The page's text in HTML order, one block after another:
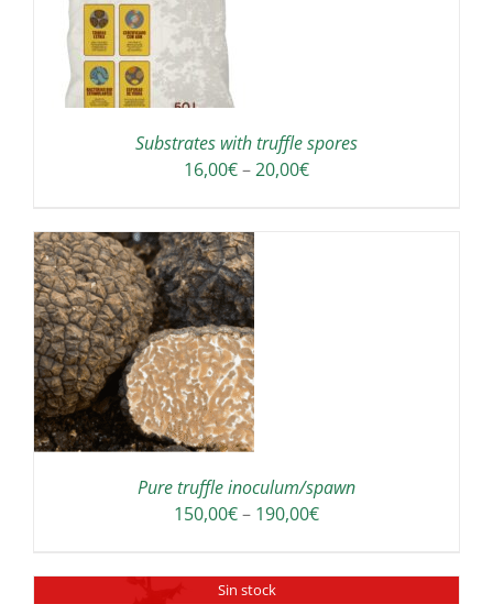
Substrates with truffle spores
16,00€–20,00€Price
Pure truffle inoculum/spawn
150,00€– 190,00€Price
Sin stock